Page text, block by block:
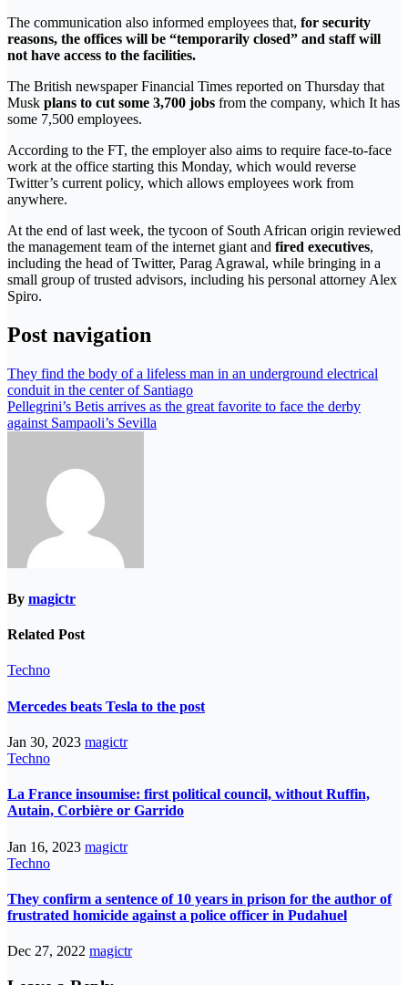
The communication also informed employees that, for security
reasons, the offices will be “temporarily closed” and staff will
not have access to the facilities.
The British newspaper Financial Times reported on Thursday that
Musk plans to cut some 3,700 jobs from the company, which It has
some 7,500 employees.
According to the FT, the employer also aims to require face-to-face
work at the office starting this Monday, which would reverse
Twitter’s current policy, which allows employees work from
anywhere.
At the end of last week, the tycoon of South African origin reviewed
the management team of the internet giant and fired executives,
including the head of Twitter, Parag Agrawal, while bringing in a
small group of trusted advisors, including his personal attorney Alex
Spiro.
Post navigation
They find the body of a lifeless man in an underground electrical
conduit in the center of Santiago
Pellegrini’s Betis arrives as the great favorite to face the derby
against Sampaoli’s Sevilla
By magictr
Related Post
Techno
Mercedes beats Tesla to the post
Jan 30, 2023 magictr
Techno
La France insoumise: first political council, without Ruffin,
Autain, Corbière or Garrido
Jan 16, 2023 magictr
Techno
They confirm a sentence of 10 years in prison for the author of
frustrated homicide against a police officer in Pudahuel
Dec 27, 2022 magictr